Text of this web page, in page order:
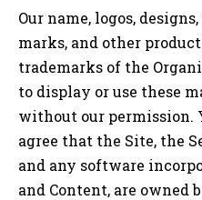
Our name, logos,
marks, and other
trademarks of the
to display or use these
without our permission.
agree that the Site, the
and any software
and Content, are owned